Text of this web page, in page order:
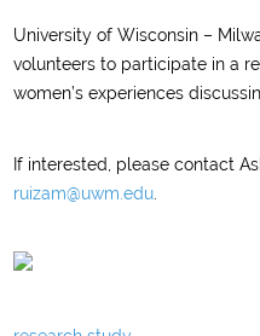
University of Wisconsin –
volunteers to participate in a
women’s experiences
If interested, please contact
ruizam@uwm.edu